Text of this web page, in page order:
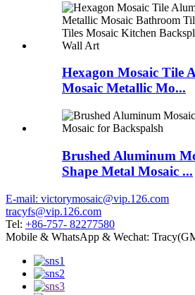
Hexagon Mosaic Tile
Mosaic Metallic Mo...
Brushed Aluminum
Shape Metal Mosaic ...
E-mail: victorymosaic@vip.126.com
tracyfs@vip.126.com
Tel: +86-757- 82277580
Mobile & WhatsApp & Wechat: